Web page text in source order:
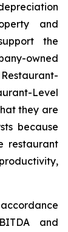
and
the
owned
Level
they are
because
restaurant
and